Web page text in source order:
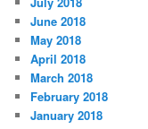
June 2018
May 2018
April 2018
March 2018
February 2018
January 2018